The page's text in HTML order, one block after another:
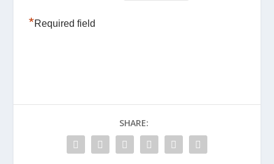
*Required field
SHARE: